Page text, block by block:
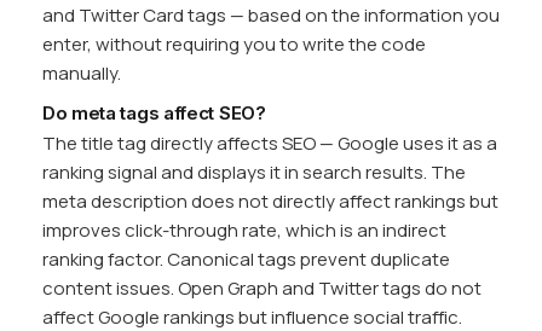
and Twitter Card tags — based on the information you
enter, without requiring you to write the code
manually.
Do meta tags affect SEO?
The title tag directly affects SEO — Google uses it as a
ranking signal and displays it in search results. The
meta description does not directly affect rankings but
improves click-through rate, which is an indirect
ranking factor. Canonical tags prevent duplicate
content issues. Open Graph and Twitter tags do not
affect Google rankings but influence social traffic.